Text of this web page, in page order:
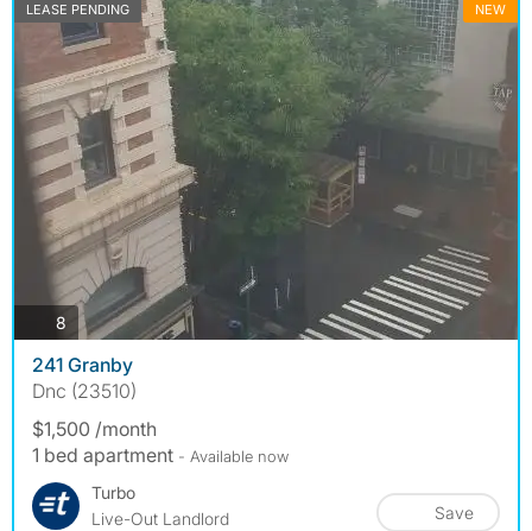
LEASE PENDING NEW
8 photos
241 Granby
Dnc (23510)
$1,500 /month
1 bed apartment - Available now
Turbo
Live-Out Landlord
Save